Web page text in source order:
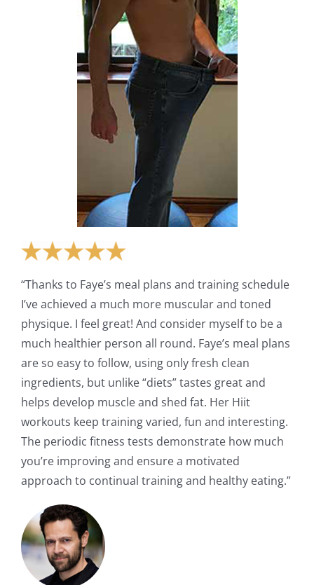
“Thanks to Faye’s meal plans and training schedule
I’ve achieved a much more muscular and toned
physique. I feel great! And consider myself to be a
much healthier person all round. Faye’s meal plans
are so easy to follow, using only fresh clean
ingredients, but unlike “diets” tastes great and
helps develop muscle and shed fat. Her Hiit
workouts keep training varied, fun and interesting.
The periodic fitness tests demonstrate how much
you’re improving and ensure a motivated
approach to continual training and healthy eating.”